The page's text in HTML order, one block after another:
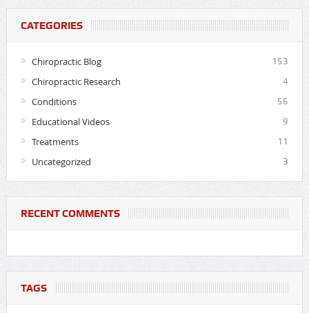
CATEGORIES
Chiropractic Blog 153
Chiropractic Research 4
Conditions 56
Educational Videos 9
Treatments 11
Uncategorized 3
RECENT COMMENTS
TAGS